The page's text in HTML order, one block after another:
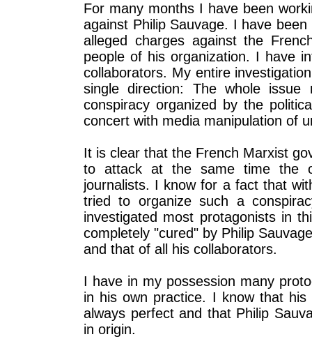
For many months I have been
against Philip Sauvage. I have
alleged charges against the
people of his organization. I have
collaborators. My entire
single direction: The whole issue
conspiracy organized by the
concert with media manipulation of
It is clear that the French Marxist
to attack at the same time the
journalists. I know for a fact that
tried to organize such a
investigated most protagonists in
completely "cured" by Philip
and that of all his collaborators.
I have in my possession many
in his own practice. I know that
always perfect and that Philip
in origin.